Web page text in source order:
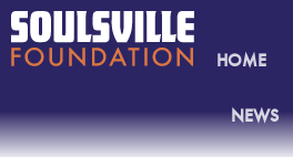
HOME
NEWS